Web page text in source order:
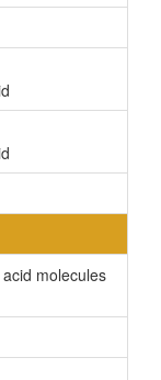
molecules